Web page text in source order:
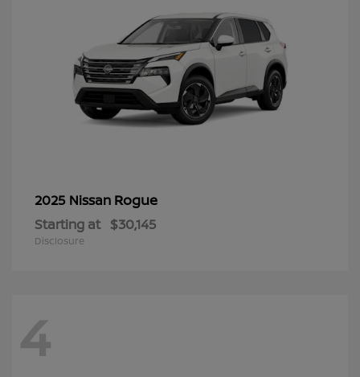
2025 Nissan Rogue
Starting at $30,145
Disclosure
4